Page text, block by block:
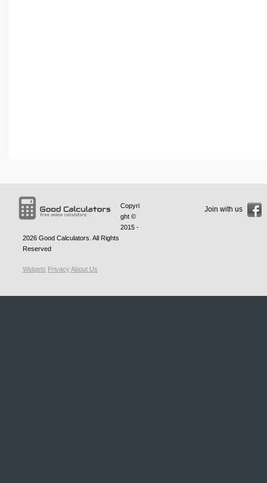
Copyri
ght ©
2015 -
2026 Good Calculators . All Rights
Reserved
Widgets PrivacyAbout Us
Join with us